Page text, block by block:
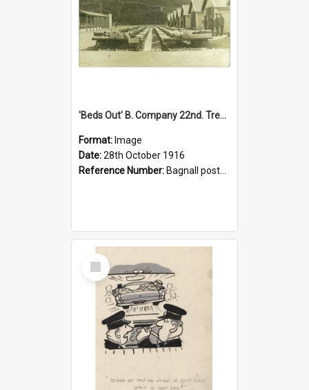
'Beds Out' B. Company 22nd. Trentham Cup Winners Best Kept Lines, 1916
Format: Image
Date:28th October 1916
Reference Number: Bagnall postcard collection
Select
Item